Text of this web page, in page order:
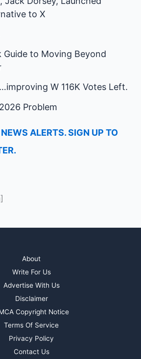
to X
Guide to Moving Beyond
W 116K Votes Left.
Problem
ALERTS. SIGN UP TO
About
Write For Us
Advertise With Us
Disclaimer
Copyright Notice
Terms Of Service
Privacy Policy
Contact Us